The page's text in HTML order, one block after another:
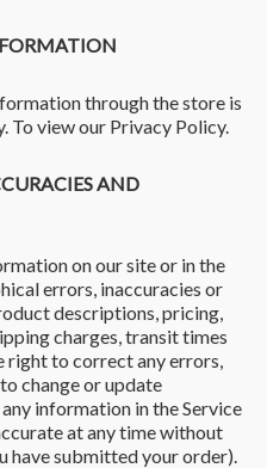
through the store is
To view our Privacy Policy.
AND
on our site or in the
errors, inaccuracies or
descriptions, pricing,
charges, transit times
right to correct any errors,
change or update
information in the Service
at any time without
have submitted your order).